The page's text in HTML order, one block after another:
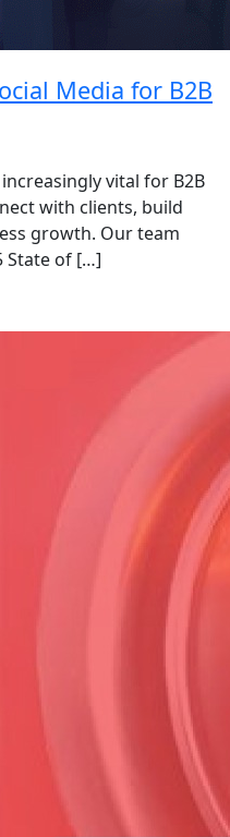
Media for B2B
vital for B2B
with clients, build
growth. Our team
State of […]